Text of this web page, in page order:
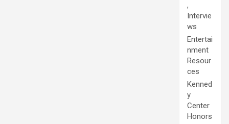
,
Intervie
ws
Entertai
nment
Resour
ces
Kenned
y
Center
Honors